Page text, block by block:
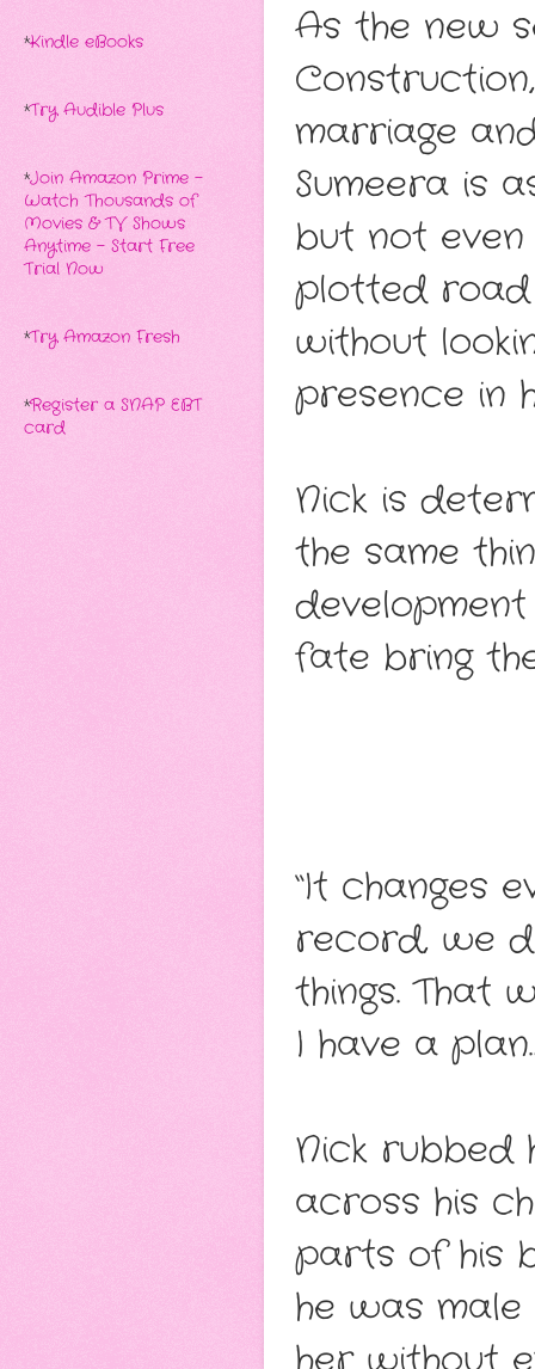
As the new
marriage
Sumeera is
but not
plotted road
without
presence in
Nick is
the same
fate bring
“It changes
record, we
things. That
I have a
Nick rubbed
across his
parts of his
he was
*Kindle eBooks
*Try Audible Plus
*Join Amazon Prime -
Watch Thousands of
Movies & TV Shows
Anytime - Start Free
Trial Now
*Try Amazon Fresh
*Register a SNAP EBT
card